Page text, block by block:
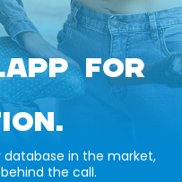
FOR
in the market,
the call.